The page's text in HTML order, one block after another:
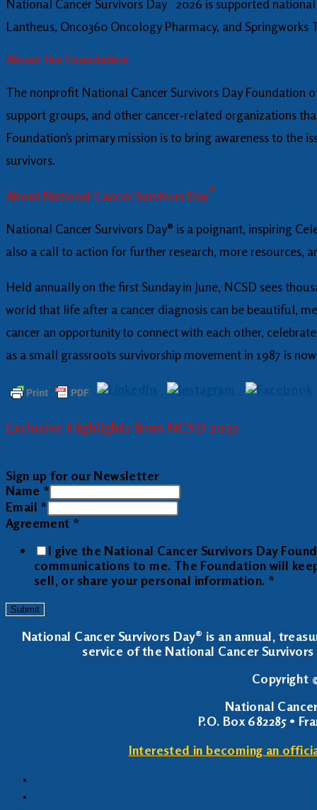
National Cancer Survivors Day 2026 is supported
Lantheus, Onco360 Oncology Pharmacy, and Springworks
About the Foundation
The nonprofit National Cancer Survivors Day Foundation
support groups, and other cancer-related organizations
Foundation’s primary mission is to bring awareness to
survivors.
About National Cancer Survivors Day®
National Cancer Survivors Day® is a poignant, inspiring
also a call to action for further research, more resources,
Held annually on the first Sunday in June, NCSD sees
world that life after a cancer diagnosis can be beautiful,
cancer an opportunity to connect with each other,
as a small grassroots survivorship movement in 1987 is
Exclusive Highlights from NCSD 2025
Sign up for our Newsletter
Name *
Email *
Agreement *
I give the National Cancer Survivors Day
communications to me. The Foundation will
sell, or share your personal information. *
Submit
National Cancer Survivors Day® is an annual,
service of the National Cancer
Copyright
National
P.O. Box 682285 •
Interested in becoming an